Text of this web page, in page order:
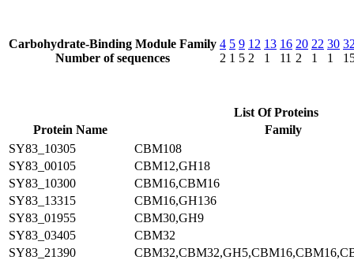
Carbohydrate-Binding Module Family
Number of sequences
4
2
5
1
9
5
12
2
13
1
16
11
20
2
22
1
30
1
List Of Proteins
Protein Name
Family
SY83_10305
CBM108
SY83_00105
CBM12,GH18
SY83_10300
CBM16,CBM16
SY83_13315
CBM16,GH136
SY83_01955
CBM30,GH9
SY83_03405
CBM32
SY83_21390